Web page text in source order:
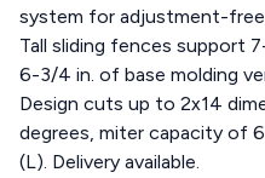
system for adjustment-
Tall sliding fences support
6-3/4 in. of base molding
Design cuts up to 2x14
degrees, miter capacity of
(L). Delivery available.